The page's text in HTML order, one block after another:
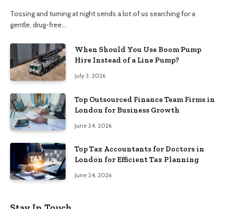
Tossing and turning at night sends a lot of us searching for a
gentle, drug-free…
When Should You Use Boom Pump
Hire Instead of a Line Pump?
July 3, 2026
Top Outsourced Finance Team Firms in
London for Business Growth
June 24, 2026
Top Tax Accountants for Doctors in
London for Efficient Tax Planning
June 24, 2026